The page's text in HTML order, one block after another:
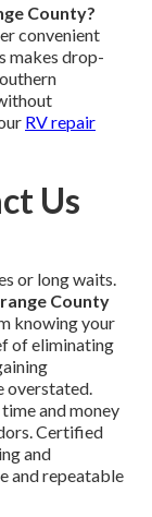
County?
convenient
makes drop-
RV repair
Us
or long waits.
County
knowing your
of eliminating
overstated.
and money
Certified
and
and repeatable